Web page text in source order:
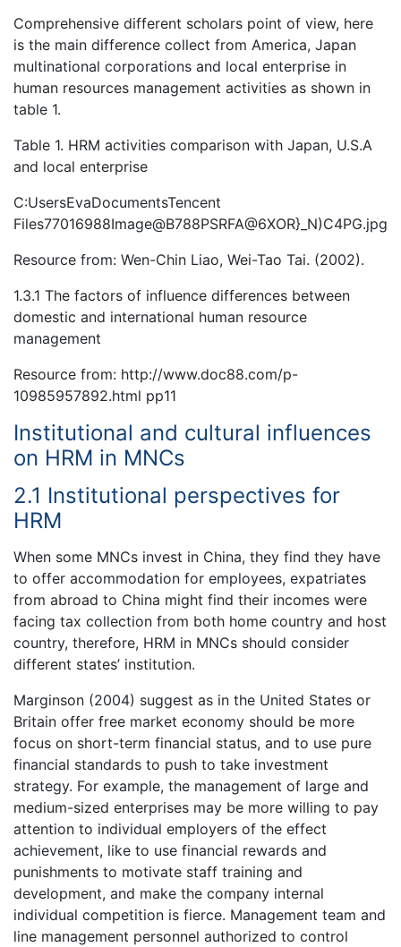
Comprehensive different scholars point of view, here
is the main difference collect from America, Japan
multinational corporations and local enterprise in
human resources management activities as shown in
table 1.
Table 1. HRM activities comparison with Japan, U.S.A
and local enterprise
C:UsersEvaDocumentsTencent
Files77016988Image@B788PSRFA@6XOR}_N)C4PG.jpg
Resource from: Wen-Chin Liao, Wei-Tao Tai. (2002).
1.3.1 The factors of influence differences between
domestic and international human resource
management
Resource from: http://www.doc88.com/p-
10985957892.html pp11
Institutional and cultural influences
on HRM in MNCs
2.1 Institutional perspectives for
HRM
When some MNCs invest in China, they find they have
to offer accommodation for employees, expatriates
from abroad to China might find their incomes were
facing tax collection from both home country and host
country, therefore, HRM in MNCs should consider
different states’ institution.
Marginson (2004) suggest as in the United States or
Britain offer free market economy should be more
focus on short-term financial status, and to use pure
financial standards to push to take investment
strategy. For example, the management of large and
medium-sized enterprises may be more willing to pay
attention to individual employers of the effect
achievement, like to use financial rewards and
punishments to motivate staff training and
development, and make the company internal
individual competition is fierce. Management team and
line management personnel authorized to control